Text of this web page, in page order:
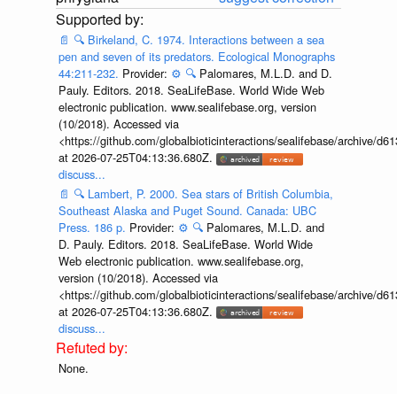
📄 🔍 Birkeland, C. 1974. Interactions between a sea
pen and seven of its predators. Ecological Monographs
44:211-232. Provider: ⚙️ 🔍 Palomares, M.L.D. and D.
Pauly. Editors. 2018. SeaLifeBase. World Wide Web
electronic publication. www.sealifebase.org, version
(10/2018). Accessed via
<https://github.com/globalbioticinteractions/sealifebase/archive/
at 2026-07-25T04:13:36.680Z.
discuss...
📄 🔍 Lambert, P. 2000. Sea stars of British Columbia,
Southeast Alaska and Puget Sound. Canada: UBC
Press. 186 p. Provider: ⚙️ 🔍 Palomares, M.L.D. and
D. Pauly. Editors. 2018. SeaLifeBase. World Wide
Web electronic publication. www.sealifebase.org,
version (10/2018). Accessed via
<https://github.com/globalbioticinteractions/sealifebase/archive/
at 2026-07-25T04:13:36.680Z.
discuss...
None.